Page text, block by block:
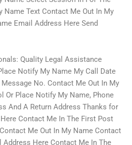
Name Text Contact Me Out In My
Email Address Here Send
Quality Legal Assistance
Notify My Name My Call Date
No. Contact Me Out In My
Or Place Notify My Name, Phone
And A Return Address Thanks for
Contact Me In The First Post
Me Out In My Name Contact
Address Here Contact Me In The